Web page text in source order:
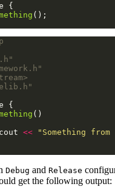
cout << "Something
Debug and Release
get the following output: